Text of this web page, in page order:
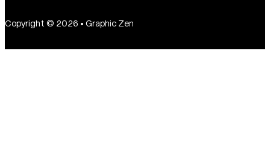
Copyright © 2026 • Graphic Zen